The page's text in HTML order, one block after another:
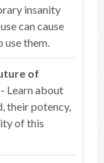
insanity
can cause
use them.
of
- Learn about
their potency,
of this